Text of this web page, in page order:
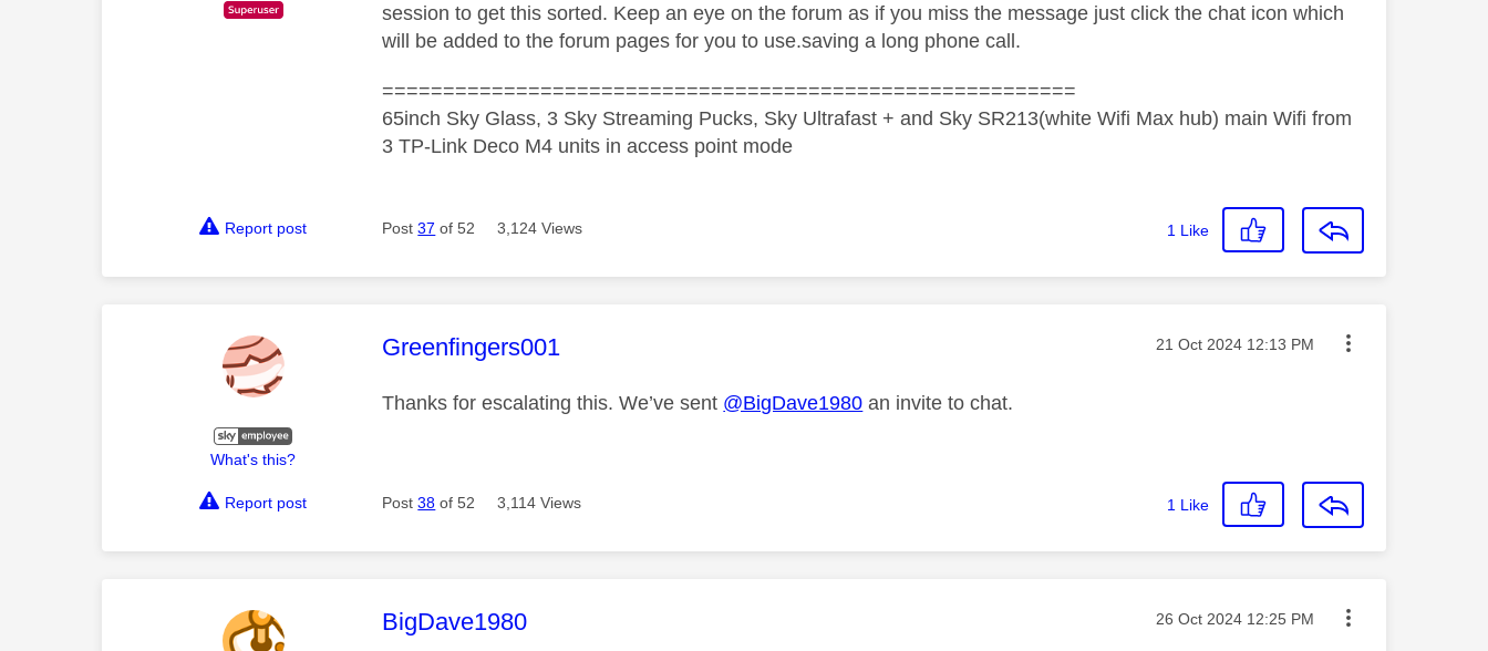
session to get this sorted. Keep an eye on the forum as if you miss the message just click the chat icon which
will be added to the forum pages for you to use.saving a long phone call.
=========================================================
65inch Sky Glass, 3 Sky Streaming Pucks, Sky Ultrafast + and Sky SR213(white Wifi Max hub) main Wifi from
3 TP-Link Deco M4 units in access point mode
Report post Post37 of 52 3,124 Views 1 Like
What's this?
This message was authored by:
Greenfingers001 Message posted on
‎21 Oct 2024 12:13 PM
Thanks for escalating this. We’ve sent @BigDave1980 an invite to chat.
Report post Post38 of 52 3,114 Views 1 Like
This message was authored by:
BigDave1980 Message posted on
‎26 Oct 2024 12:25 PM